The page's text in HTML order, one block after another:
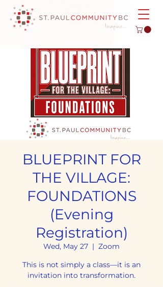
BLUEPRINT FOR
THE VILLAGE:
FOUNDATIONS
(Evening
Registration)
Wed, May 27
  |
Zoom
This is not simply a class—it is an
invitation into transformation.